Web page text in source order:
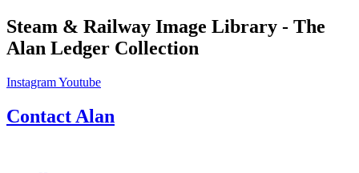
Skip
to
content
Steam & Railway Image Library - The
Alan Ledger Collection
InstagramYoutube
Contact Alan